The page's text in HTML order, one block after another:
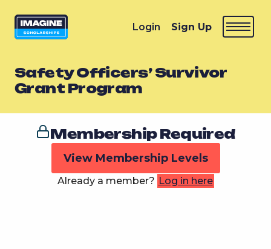
Login Sign Up
Safety Officers’ Survivor
Grant Program
Membership Required
View Membership Levels
Already a member? Log in here